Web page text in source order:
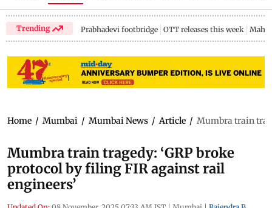
Trending Prabhadevi footbridge OTT releases this week
Home / Mumbai / Mumbai News / Article / Mumbra train
Mumbra train tragedy: ‘GRP broke
protocol by filing FIR against rail
engineers’